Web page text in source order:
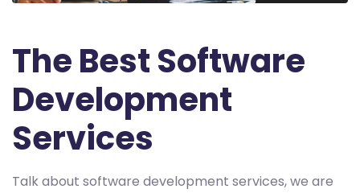
The Best Software
Development
Services
Talk about software development services, we are